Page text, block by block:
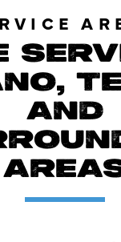
AND